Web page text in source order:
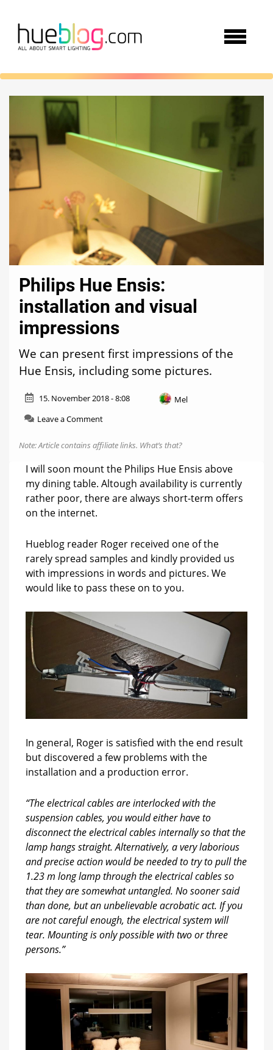
Philips Hue Ensis:
installation and visual
impressions
We can present first impressions of the
Hue Ensis, including some pictures.
15. November 2018 - 8:08
Mel
Leave a Commenton
Hue
installation
and
visual
impressions
Note: Article contains affiliate links. What’s that?
I will soon mount the Philips Hue Ensis above
my dining table. Altough availability is currently
rather poor, there are always short-term offers
on the internet.
Hueblog reader Roger received one of the
rarely spread samples and kindly provided us
with impressions in words and pictures. We
would like to pass these on to you.
In general, Roger is satisfied with the end result
but discovered a few problems with the
installation and a production error.
“The electrical cables are interlocked with the
suspension cables, you would either have to
disconnect the electrical cables internally so that the
lamp hangs straight. Alternatively, a very laborious
and precise action would be needed to try to pull the
1.23 m long lamp through the electrical cables so
that they are somewhat untangled. No sooner said
than done, but an unbelievable acrobatic act. If you
are not careful enough, the electrical system will
tear. Mounting is only possible with two or three
persons.”